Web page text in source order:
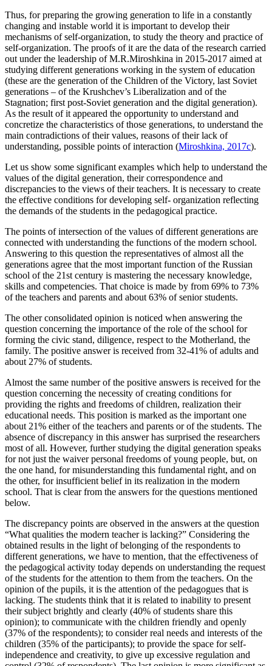
Thus, for preparing the growing generation to life in a constantly
changing and instable world it is important to develop their
mechanisms of self-organization, to study the theory and practice of
self-organization. The proofs of it are the data of the research carried
out under the leadership of M.R.Miroshkina in 2015-2017 aimed at
studying different generations working in the system of education
(these are the generation of the Children of the Victory, last Soviet
generations – of the Krushchev’s Liberalization and of the
Stagnation; first post-Soviet generation and the digital generation).
As the result of it appeared the opportunity to understand and
concretize the characteristics of those generations, to understand the
main contradictions of their values, reasons of their lack of
understanding, possible points of interaction (Miroshkina, 2017c).
Let us show some significant examples which help to understand the
values of the digital generation, their correspondence and
discrepancies to the views of their teachers. It is necessary to create
the effective conditions for developing self- organization reflecting
the demands of the students in the pedagogical practice.
The points of intersection of the values of different generations are
connected with understanding the functions of the modern school.
Answering to this question the representatives of almost all the
generations agree that the most important function of the Russian
school of the 21st century is mastering the necessary knowledge,
skills and competencies. That choice is made by from 69% to 73%
of the teachers and parents and about 63% of senior students.
The other consolidated opinion is noticed when answering the
question concerning the importance of the role of the school for
forming the civic stand, diligence, respect to the Motherland, the
family. The positive answer is received from 32-41% of adults and
about 27% of students.
Almost the same number of the positive answers is received for the
question concerning the necessity of creating conditions for
providing the rights and freedoms of children, realization their
educational needs. This position is marked as the important one
about 21% either of the teachers and parents or of the students. The
absence of discrepancy in this answer has surprised the researchers
most of all. However, further studying the digital generation speaks
for not just the waiver personal freedoms of young people, but, on
the one hand, for misunderstanding this fundamental right, and on
the other, for insufficient belief in its realization in the modern
school. That is clear from the answers for the questions mentioned
below.
The discrepancy points are observed in the answers at the question
“What qualities the modern teacher is lacking?” Considering the
obtained results in the light of belonging of the respondents to
different generations, we have to mention, that the effectiveness of
the pedagogical activity today depends on understanding the request
of the students for the attention to them from the teachers. On the
opinion of the pupils, it is the attention of the pedagogues that is
lacking. The students think that it is related to inability to present
their subject brightly and clearly (40% of students share this
opinion); to communicate with the children friendly and openly
(37% of the respondents); to consider real needs and interests of the
children (35% of the participants); to provide the space for self-
independence and creativity, to give up excessive regulation and